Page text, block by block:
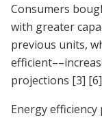
Consumers
with greater
previous units,
projections [3] [6]
Energy